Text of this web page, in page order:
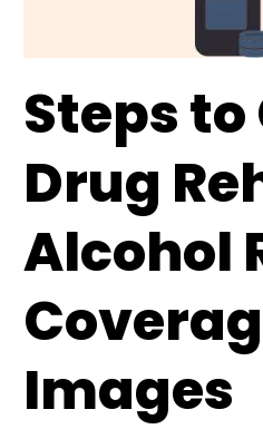
Steps
Drug
Alcohol
Images